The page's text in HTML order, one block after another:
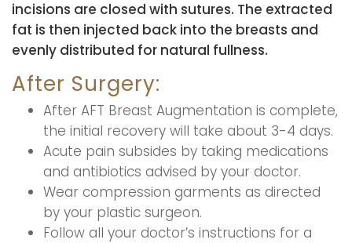
incisions are closed with sutures. The extracted
fat is then injected back into the breasts and
evenly distributed for natural fullness.
After Surgery:
After AFT Breast Augmentation is complete,
the initial recovery will take about 3-4 days.
Acute pain subsides by taking medications
and antibiotics advised by your doctor.
Wear compression garments as directed
by your plastic surgeon.
Follow all your doctor’s instructions for a